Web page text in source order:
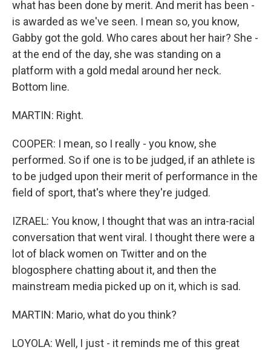
what has been done by merit. And merit has been -
is awarded as we've seen. I mean so, you know,
Gabby got the gold. Who cares about her hair? She -
at the end of the day, she was standing on a
platform with a gold medal around her neck.
Bottom line.
MARTIN: Right.
COOPER: I mean, so I really - you know, she
performed. So if one is to be judged, if an athlete is
to be judged upon their merit of performance in the
field of sport, that's where they're judged.
IZRAEL: You know, I thought that was an intra-racial
conversation that went viral. I thought there were a
lot of black women on Twitter and on the
blogosphere chatting about it, and then the
mainstream media picked up on it, which is sad.
MARTIN: Mario, what do you think?
LOYOLA: Well, I just - it reminds me of this great